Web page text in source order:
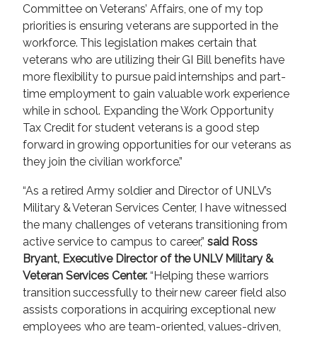
Committee on Veterans’ Affairs, one of my top
priorities is ensuring veterans are supported in the
workforce. This legislation makes certain that
veterans who are utilizing their GI Bill benefits have
more flexibility to pursue paid internships and part-
time employment to gain valuable work experience
while in school. Expanding the Work Opportunity
Tax Credit for student veterans is a good step
forward in growing opportunities for our veterans as
they join the civilian workforce.”
“As a retired Army soldier and Director of UNLV’s
Military & Veteran Services Center, I have witnessed
the many challenges of veterans transitioning from
active service to campus to career,”said Ross
Bryant, Executive Director of the UNLV Military &
Veteran Services Center. “Helping these warriors
transition successfully to their new career field also
assists corporations in acquiring exceptional new
employees who are team-oriented, values-driven,